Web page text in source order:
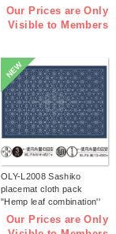
white 3 pieces (bag)
Our Prices are Only
Visible to Members
NEW
OLY-L2008 Sashiko
placemat cloth pack
"Hemp leaf combination''
Indigo 3 pieces (bag)
Our Prices are Only